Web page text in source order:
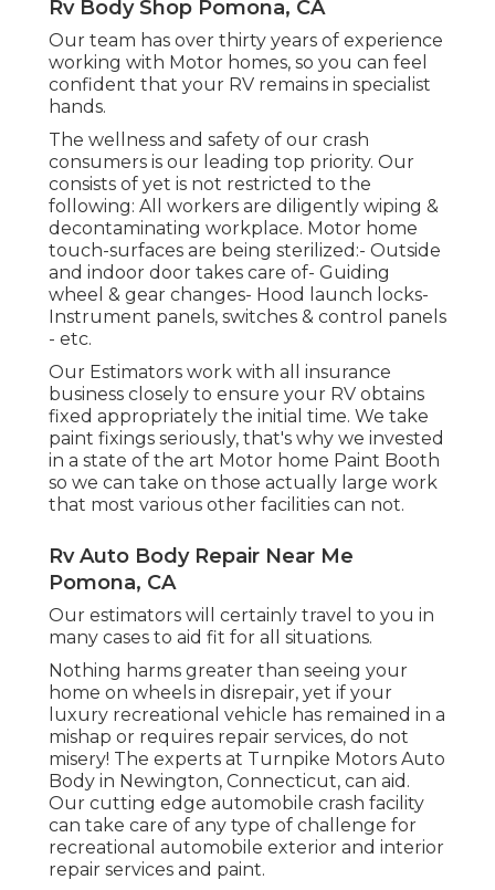
Rv Body Shop Pomona, CA
Our team has over thirty years of experience
working with Motor homes, so you can feel
confident that your RV remains in specialist
hands.
The wellness and safety of our crash
consumers is our leading top priority. Our
consists of yet is not restricted to the
following: All workers are diligently wiping &
decontaminating workplace. Motor home
touch-surfaces are being sterilized:- Outside
and indoor door takes care of- Guiding
wheel & gear changes- Hood launch locks-
Instrument panels, switches & control panels
- etc.
Our Estimators work with all insurance
business closely to ensure your RV obtains
fixed appropriately the initial time. We take
paint fixings seriously, that's why we invested
in a state of the art Motor home Paint Booth
so we can take on those actually large work
that most various other facilities can not.
Rv Auto Body Repair Near Me
Pomona, CA
Our estimators will certainly travel to you in
many cases to aid fit for all situations.
Nothing harms greater than seeing your
home on wheels in disrepair, yet if your
luxury recreational vehicle has remained in a
mishap or requires repair services, do not
misery! The experts at Turnpike Motors Auto
Body in Newington, Connecticut, can aid.
Our cutting edge automobile crash facility
can take care of any type of challenge for
recreational automobile exterior and interior
repair services and paint.